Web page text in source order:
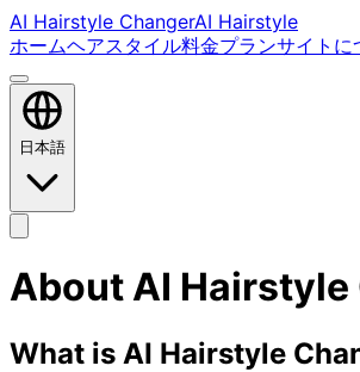
AI Hairstyle ChangerAI Hairstyle
ホームヘアスタイル料金プランサイトに
日本語
About AI Hairstyle
What is AI Hairstyle